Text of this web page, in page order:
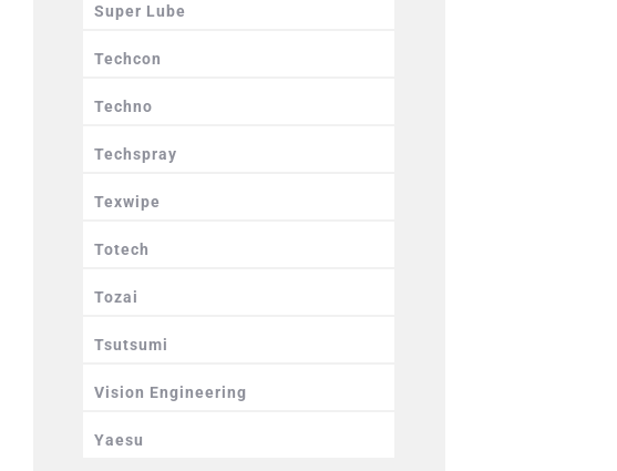
Super Lube
Techcon
Techno
Techspray
Texwipe
Totech
Tozai
Tsutsumi
Vision Engineering
Yaesu